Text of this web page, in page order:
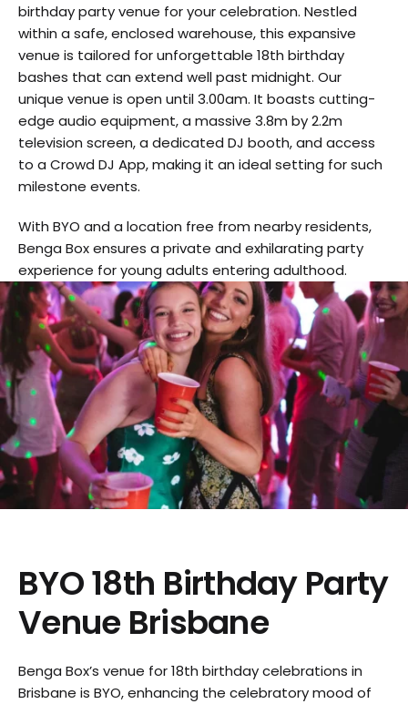
birthday party venue for your celebration. Nestled
within a safe, enclosed warehouse, this expansive
venue is tailored for unforgettable 18th birthday
bashes that can extend well past midnight. Our
unique venue is open until 3.00am. It boasts cutting-
edge audio equipment, a massive 3.8m by 2.2m
television screen, a dedicated DJ booth, and access
to a Crowd DJ App, making it an ideal setting for such
milestone events.
With BYO and a location free from nearby residents,
Benga Box ensures a private and exhilarating party
experience for young adults entering adulthood.
BYO 18th Birthday Party
Venue Brisbane
Benga Box’s venue for 18th birthday celebrations in
Brisbane is BYO, enhancing the celebratory mood of